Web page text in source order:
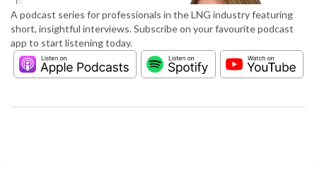
A podcast series for professionals in the LNG industry featuring
short, insightful interviews. Subscribe on your favourite podcast
app to start listening today.